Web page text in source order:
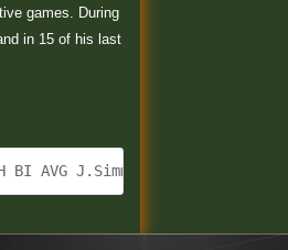
games. During
in 15 of his last
R H BI AVG J.Simmons